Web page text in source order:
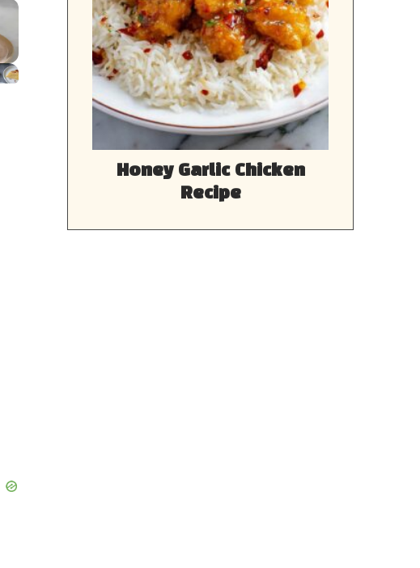
Honey Garlic Chicken
Recipe